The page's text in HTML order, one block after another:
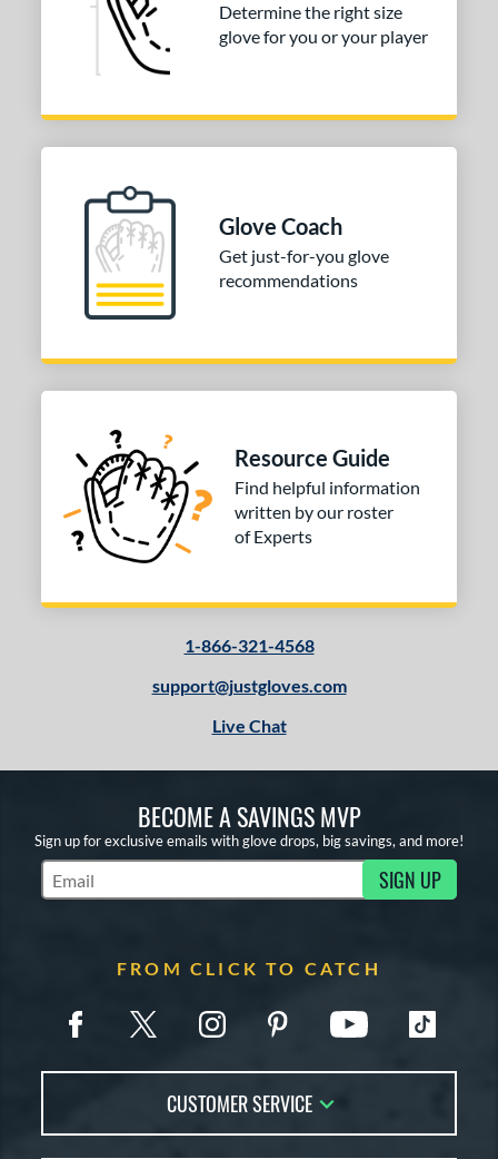
Determine the right size
glove for you or your player
Glove Coach
Get just-for-you glove
recommendations
Resource Guide
Find helpful information
written by our roster
of Experts
1-866-321-4568
support@justgloves.com
Live Chat
BECOME A SAVINGS MVP
Sign up for exclusive emails with glove drops, big savings, and more!
Subscribe to Marketing Updates SIGN UP
FROM CLICK TO CATCH
CUSTOMER SERVICE